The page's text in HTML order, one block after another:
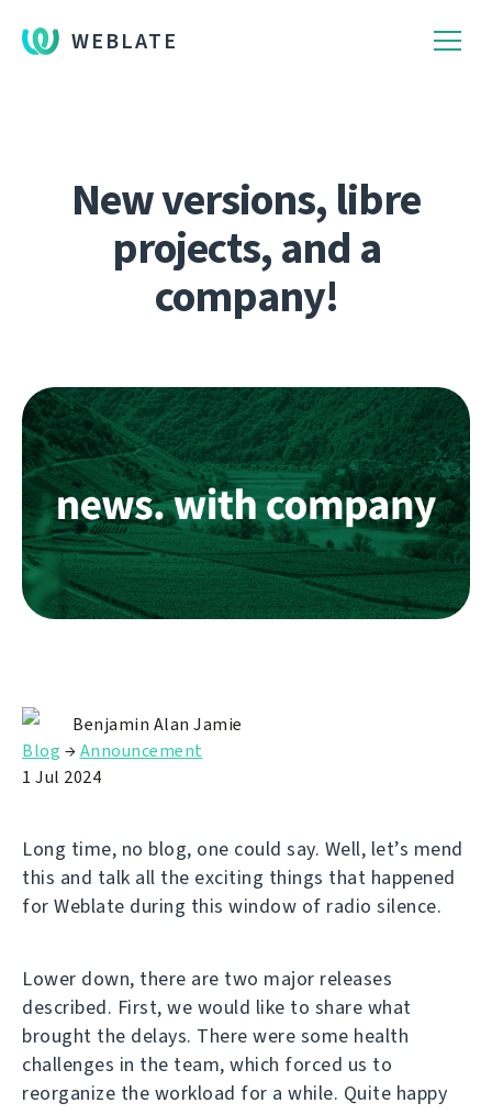
WEBLATE
New versions, libre
projects, and a
company!
Benjamin Alan Jamie
Blog →Announcement
1 Jul 2024
Long time, no blog, one could say. Well, let’s mend
this and talk all the exciting things that happened
for Weblate during this window of radio silence.
Lower down, there are two major releases
described. First, we would like to share what
brought the delays. There were some health
challenges in the team, which forced us to
reorganize the workload for a while. Quite happy